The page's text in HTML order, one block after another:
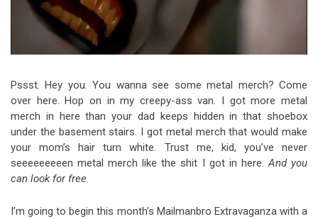
Pssst. Hey you. You wanna see some metal merch? Come
over here. Hop on in my creepy-ass van. I got more metal
merch in here than your dad keeps hidden in that shoebox
under the basement stairs. I got metal merch that would make
your mom’s hair turn white. Trust me, kid, you’ve never
seeeeeeeeen metal merch like the shit I got in here.And you
can look for free.
I’m going to begin this month’s Mailmanbro Extravaganza with a